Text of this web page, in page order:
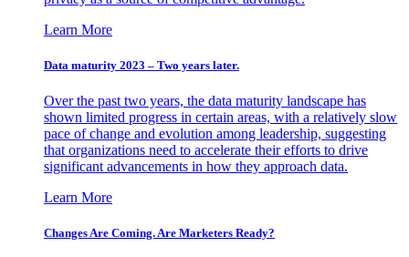
Learn More
Data maturity 2023 – Two years later.
Over the past two years, the data maturity landscape has
shown limited progress in certain areas, with a relatively slow
pace of change and evolution among leadership, suggesting
that organizations need to accelerate their efforts to drive
significant advancements in how they approach data.
Learn More
Changes Are Coming. Are Marketers Ready?